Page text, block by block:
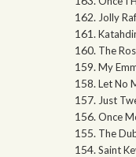
Jolly
The
My
Let No
Just
Once
The
Saint